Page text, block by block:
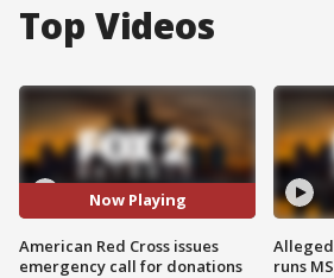
Top Videos
Now Playing
American Red Cross issues
emergency call for donations
runs